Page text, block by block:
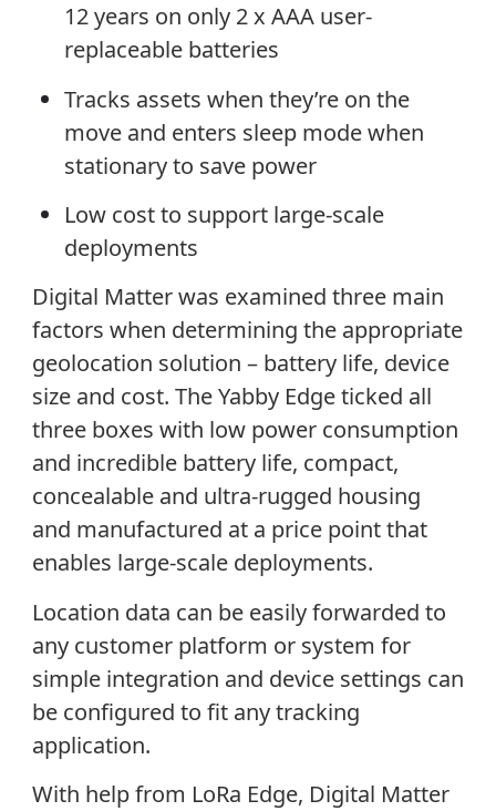
12 years on only 2 x AAA user-
replaceable batteries
Tracks assets when they’re on the
move and enters sleep mode when
stationary to save power
Low cost to support large-scale
deployments
Digital Matter was examined three main
factors when determining the appropriate
geolocation solution – battery life, device
size and cost. The Yabby Edge ticked all
three boxes with low power consumption
and incredible battery life, compact,
concealable and ultra-rugged housing
and manufactured at a price point that
enables large-scale deployments.
Location data can be easily forwarded to
any customer platform or system for
simple integration and device settings can
be configured to fit any tracking
application.
With help from LoRa Edge, Digital Matter